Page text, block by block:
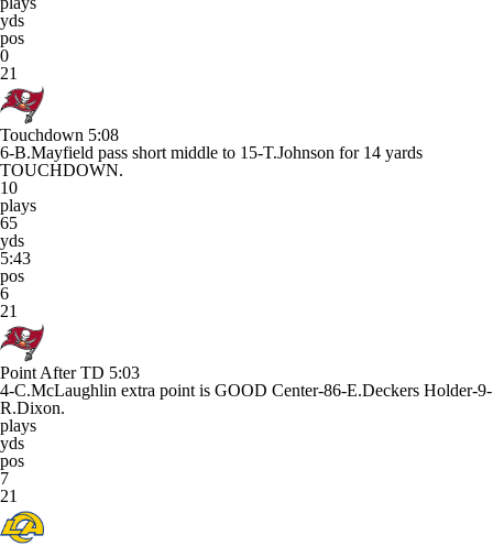
yds
pos
0
21
Touchdown 5:08
6-B.Mayfield pass short middle to 15-T.Johnson for 14 yards
TOUCHDOWN.
10
plays
65
yds
5:43
pos
6
21
Point After TD 5:03
4-C.McLaughlin extra point is GOOD Center-86-E.Deckers Holder-9-
R.Dixon.
plays
yds
pos
7
21